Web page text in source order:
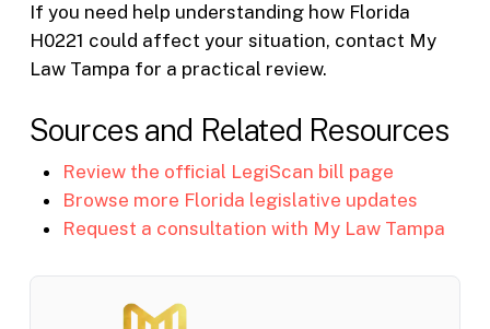
If you need help understanding how Florida
H0221 could affect your situation, contact My
Law Tampa for a practical review.
Sources and Related Resources
Review the official LegiScan bill page
Browse more Florida legislative updates
Request a consultation with My Law Tampa